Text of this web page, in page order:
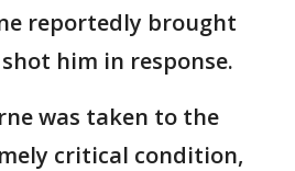
reportedly brought
him in response.
was taken to the
critical condition,